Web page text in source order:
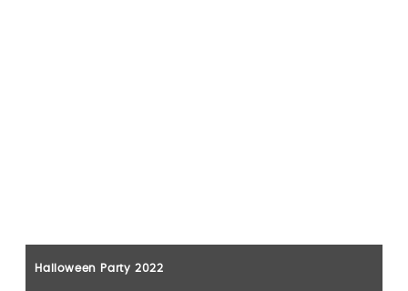
Halloween Party 2022